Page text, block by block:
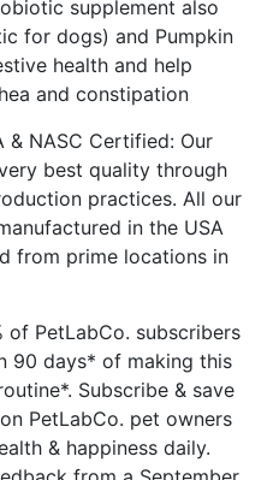
supplement also
for dogs) and Pumpkin
health and help
and constipation
& NASC Certified: Our
best quality through
practices. All our
in the USA
from prime locations in
of PetLabCo. subscribers
90 days* of making this
Subscribe & save
PetLabCo. pet owners
& happiness daily.